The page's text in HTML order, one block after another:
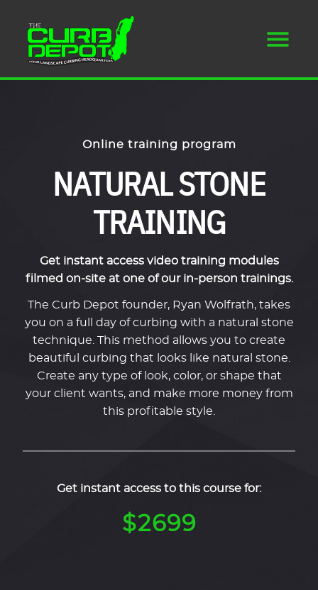
Online training program
NATURAL STONE
TRAINING
Get instant access video training modules
filmed on-site at one of our in-person trainings.
The Curb Depot founder, Ryan Wolfrath, takes
you on a full day of curbing with a natural stone
technique. This method allows you to create
beautiful curbing that looks like natural stone.
Create any type of look, color, or shape that
your client wants, and make more money from
this profitable style.
Get instant access to this course for:
$2699